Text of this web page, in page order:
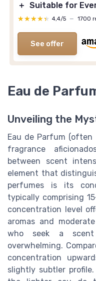
＋ Suitable for
★★★★★
★★★★★ 4,4/5 — 1700
See offer
Eau de
Unveiling the
Eau de Parfum (often
fragrance
between scent
element that
perfumes is its
typically comprising
concentration level
aromas and
who seek a
overwhelming.
concentration
slightly subtler